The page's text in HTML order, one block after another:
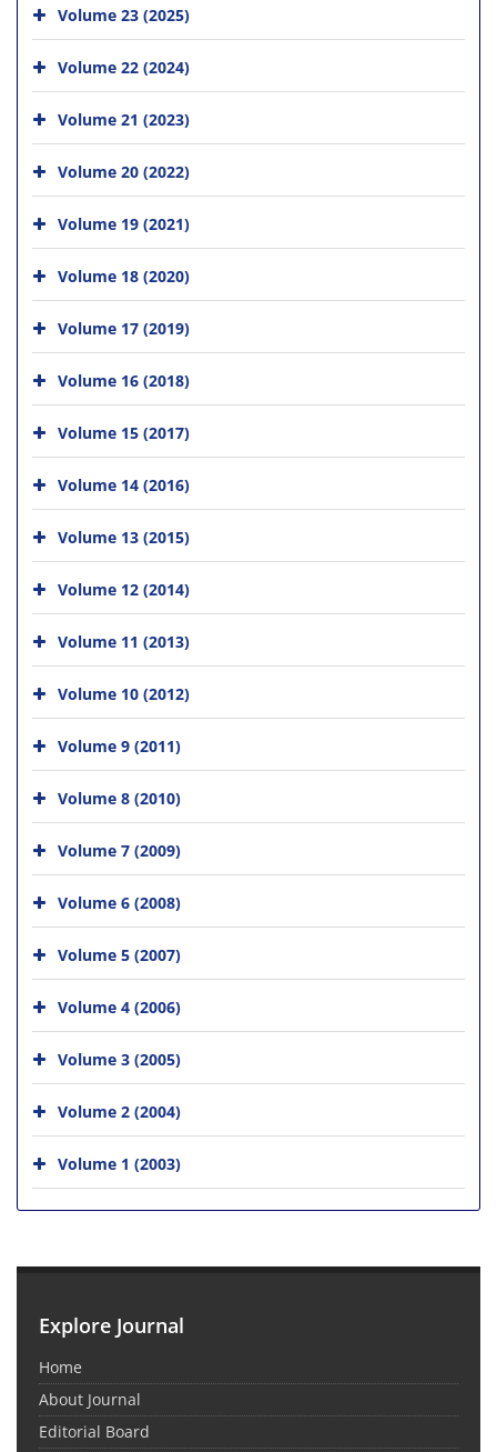
Volume 23 (2025)
Volume 22 (2024)
Volume 21 (2023)
Volume 20 (2022)
Volume 19 (2021)
Volume 18 (2020)
Volume 17 (2019)
Volume 16 (2018)
Volume 15 (2017)
Volume 14 (2016)
Volume 13 (2015)
Volume 12 (2014)
Volume 11 (2013)
Volume 10 (2012)
Volume 9 (2011)
Volume 8 (2010)
Volume 7 (2009)
Volume 6 (2008)
Volume 5 (2007)
Volume 4 (2006)
Volume 3 (2005)
Volume 2 (2004)
Volume 1 (2003)
Explore Journal
Home
About Journal
Editorial Board